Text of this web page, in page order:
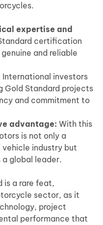
expertise and
certification
and reliable
International investors
Gold Standard projects
and commitment to
advantage: With this
is not only a
industry but
global leader.
is a rare feat,
sector, as it
project
performance that